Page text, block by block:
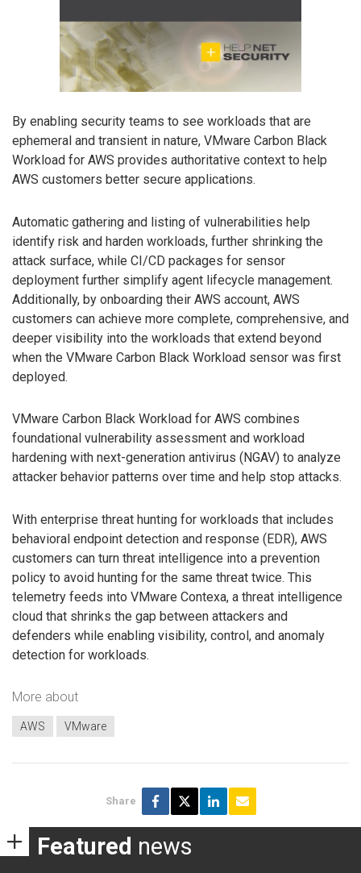
By enabling security teams to see workloads that are
ephemeral and transient in nature, VMware Carbon Black
Workload for AWS provides authoritative context to help
AWS customers better secure applications.
Automatic gathering and listing of vulnerabilities help
identify risk and harden workloads, further shrinking the
attack surface, while CI/CD packages for sensor
deployment further simplify agent lifecycle management.
Additionally, by onboarding their AWS account, AWS
customers can achieve more complete, comprehensive, and
deeper visibility into the workloads that extend beyond
when the VMware Carbon Black Workload sensor was first
deployed.
VMware Carbon Black Workload for AWS combines
foundational vulnerability assessment and workload
hardening with next-generation antivirus (NGAV) to analyze
attacker behavior patterns over time and help stop attacks.
With enterprise threat hunting for workloads that includes
behavioral endpoint detection and response (EDR), AWS
customers can turn threat intelligence into a prevention
policy to avoid hunting for the same threat twice. This
telemetry feeds into VMware Contexa, a threat intelligence
cloud that shrinks the gap between attackers and
defenders while enabling visibility, control, and anomaly
detection for workloads.
More about
AWS VMware
Share
Featured news